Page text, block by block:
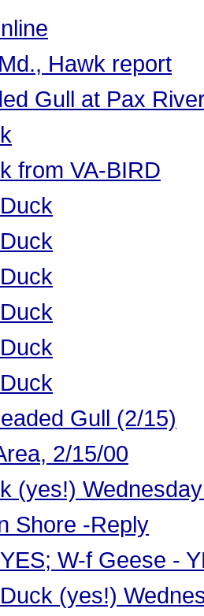
Hawk report
Gull at Pax
from VA-BIRD
Gull (2/15)
2/15/00
(yes!)
Shore -Reply
W-f Geese -
(yes!)